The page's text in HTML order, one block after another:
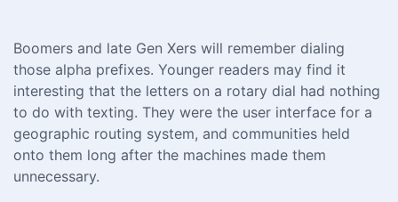
Boomers and late Gen Xers will remember dialing
those alpha prefixes. Younger readers may find it
interesting that the letters on a rotary dial had nothing
to do with texting. They were the user interface for a
geographic routing system, and communities held
onto them long after the machines made them
unnecessary.